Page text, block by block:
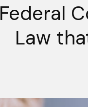
Federal
Law